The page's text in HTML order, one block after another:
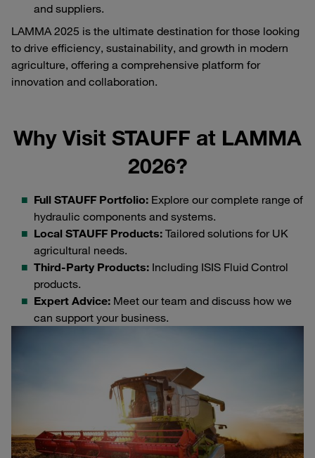
and suppliers.
LAMMA 2025 is the ultimate destination for those looking
to drive efficiency, sustainability, and growth in modern
agriculture, offering a comprehensive platform for
innovation and collaboration.
Why Visit STAUFF at LAMMA
2026?
Full STAUFF Portfolio: Explore our complete range of
hydraulic components and systems.
Local STAUFF Products: Tailored solutions for UK
agricultural needs.
Third-Party Products: Including ISIS Fluid Control
products.
Expert Advice: Meet our team and discuss how we
can support your business.